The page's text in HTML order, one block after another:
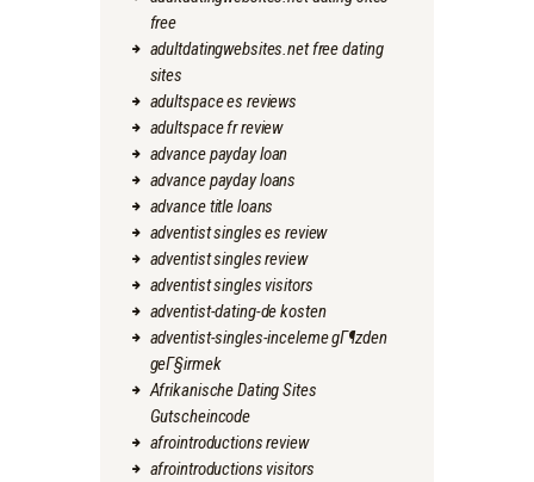
free
adultdatingwebsites.net free dating
sites
adultspace es reviews
adultspace fr review
advance payday loan
advance payday loans
advance title loans
adventist singles es review
adventist singles review
adventist singles visitors
adventist-dating-de kosten
adventist-singles-inceleme gГ¶zden
geГ§irmek
Afrikanische Dating Sites
Gutscheincode
afrointroductions review
afrointroductions visitors